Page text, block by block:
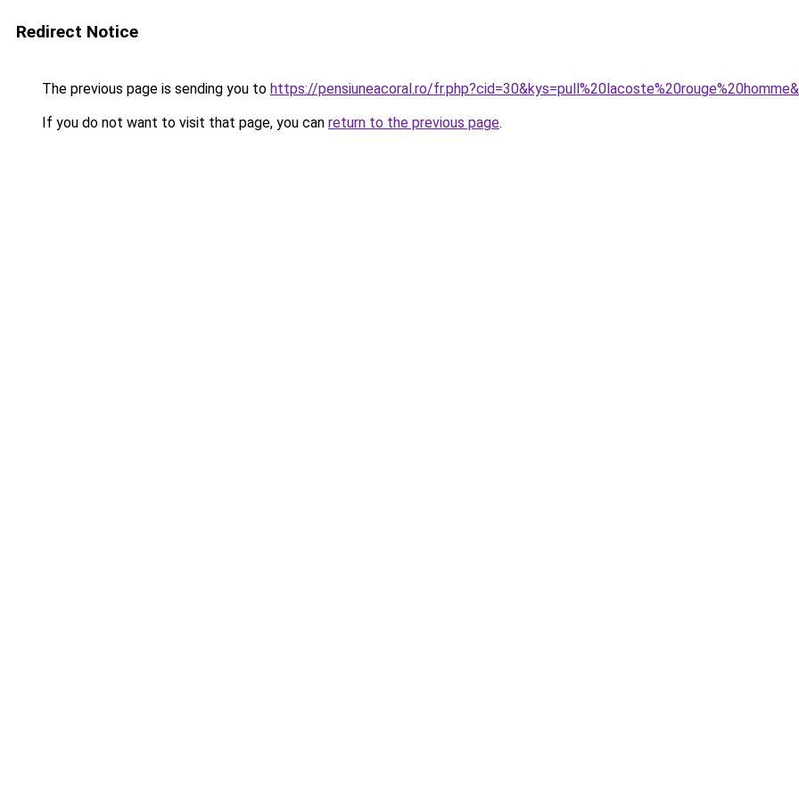
Redirect Notice
The previous page is sending you to https://pensiuneacoral.ro/
If you do not want to visit that page, you can return to the previous page.